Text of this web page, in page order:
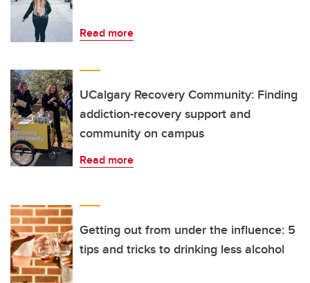
Read more
UCalgary Recovery Community: Finding
addiction-recovery support and
community on campus
Read more
Getting out from under the influence: 5
tips and tricks to drinking less alcohol